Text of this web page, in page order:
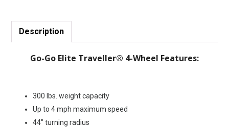
Description
Go-Go Elite Traveller® 4-Wheel Features:
300 lbs. weight capacity
Up to 4 mph maximum speed
44″ turning radius